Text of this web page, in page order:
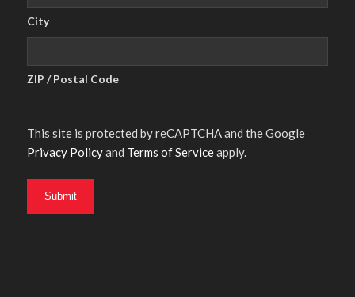
City
ZIP / Postal Code
This site is protected by reCAPTCHA and the Google
Privacy Policyand Terms of Serviceapply.